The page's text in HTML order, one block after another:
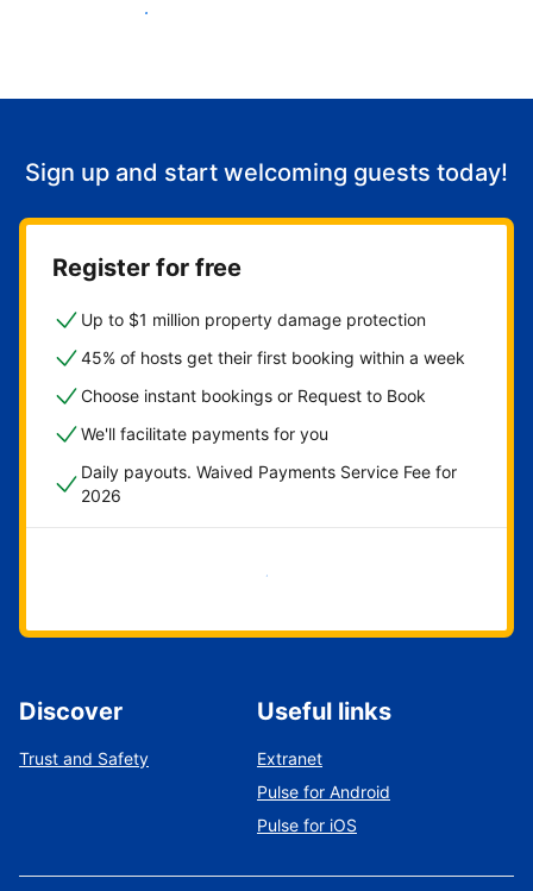
Start welcoming guests
Sign up and start welcoming guests today!
Register for free
Up to $1 million property damage protection
45% of hosts get their first booking within a week
Choose instant bookings or Request to Book
We'll facilitate payments for you
Daily payouts. Waived Payments Service Fee for
2026
Get started now
Discover
Trust and Safety
Useful links
Extranet
Pulse for Android
Pulse for iOS